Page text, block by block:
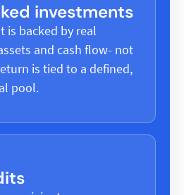
investments
is backed by real
and cash flow- not
is tied to a defined,
pool.